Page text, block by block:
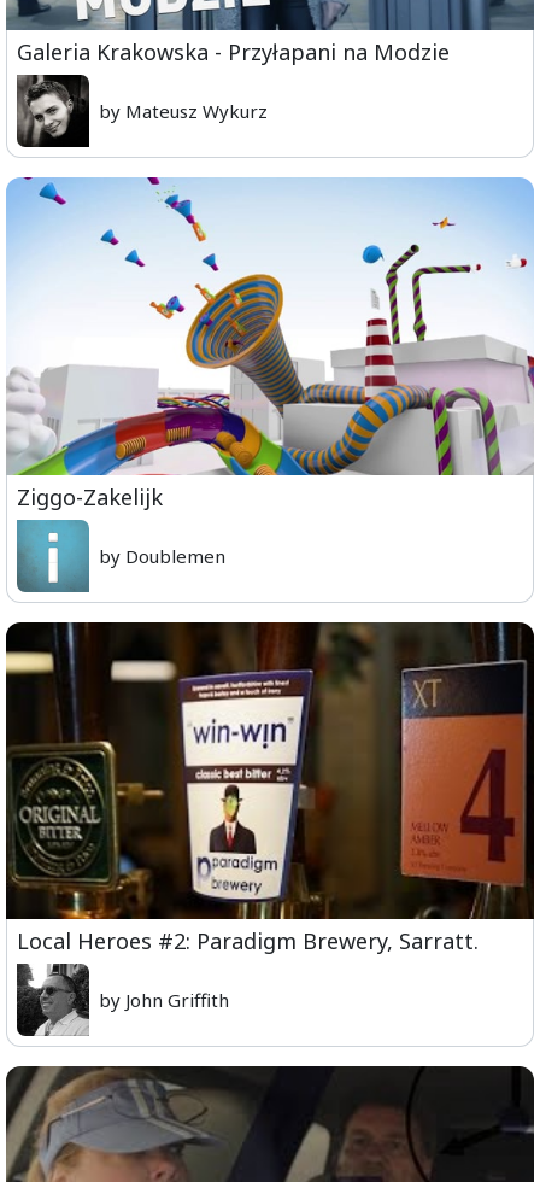
Galeria Krakowska - Przyłapani na Modzie
by Mateusz Wykurz
Ziggo-Zakelijk
by Doublemen
Local Heroes #2: Paradigm Brewery, Sarratt.
by John Griffith